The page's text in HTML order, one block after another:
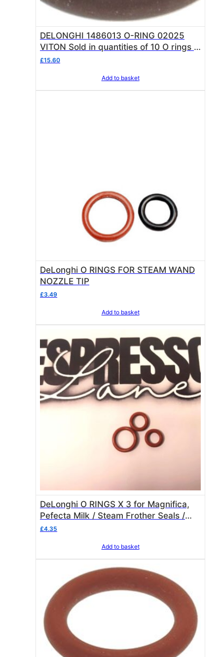
DELONGHI 1486013 O-RING 02025
VITON Sold in quantities of 10 O rings O
ring thickness 1.78 mm – internal ø 6.07
£15.60
Add to basket
DeLonghi O RINGS FOR STEAM WAND
NOZZLE TIP
£3.49
Add to basket
DeLonghi O RINGS X 3 for Magnifica,
Pefecta Milk / Steam Frother Seals /
Gasket Set
£4.35
Add to basket